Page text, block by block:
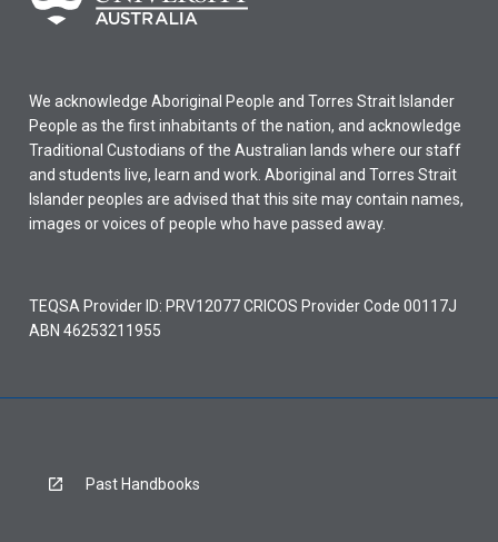
We acknowledge Aboriginal People and Torres Strait Islander
People as the first inhabitants of the nation, and acknowledge
Traditional Custodians of the Australian lands where our staff
and students live, learn and work. Aboriginal and Torres Strait
Islander peoples are advised that this site may contain names,
images or voices of people who have passed away.
TEQSA Provider ID: PRV12077 CRICOS Provider Code 00117J
ABN 46253211955
Past Handbooks